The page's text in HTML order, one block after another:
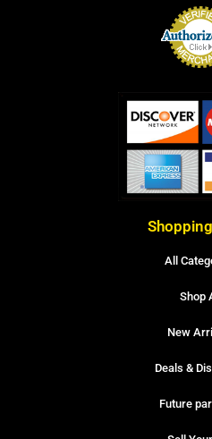
All
Shop
New
Deals &
Future